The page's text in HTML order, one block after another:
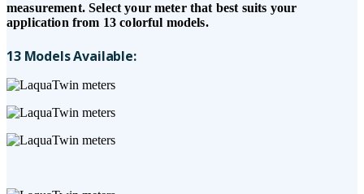
measurement. Select your meter that best suits your
application from 13 colorful models.
13 Models Available: